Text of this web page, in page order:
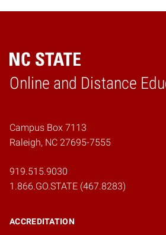
Online and Distance
Home
Campus Box 7113
Raleigh, NC 27695-7555
919.515.9030
1.866.GO.STATE (467.8283)
ACCREDITATION